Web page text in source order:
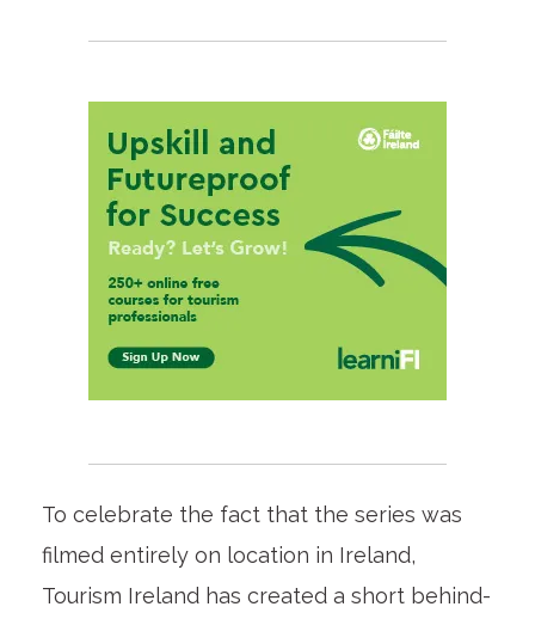
To celebrate the fact that the series was
filmed entirely on location in Ireland,
Tourism Ireland has created a short behind-